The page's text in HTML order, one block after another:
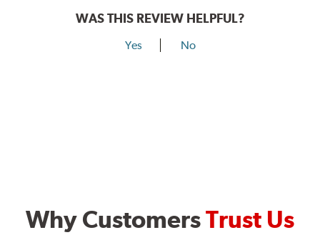
WAS THIS REVIEW HELPFUL?
Yes No
Why CustomersTrust Us